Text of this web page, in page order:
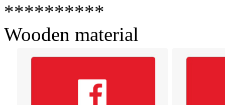
**********
Wooden material